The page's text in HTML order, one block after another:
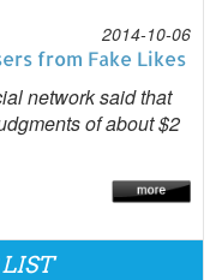
2014-10-06
from Fake Likes
network said that
of about $2